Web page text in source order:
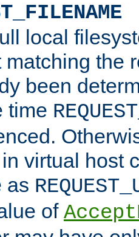
local
matching the
been
time
virtual host
as
of